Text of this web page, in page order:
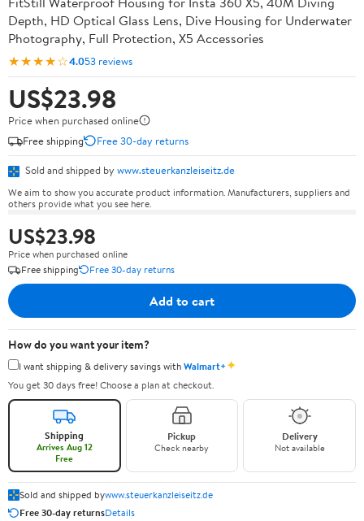
Depth, HD Optical Glass Lens, Dive Housing for Underwater
Photography, Full Protection, X5 Accessories
★★★★☆4.053 reviews
US$23.98
Price when purchased online
Free shipping
Free 30-day returns
Sold and shipped by www.steuerkanzleiseitz.de
We aim to show you accurate product information. Manufacturers, suppliers and
others provide what you see here.
US$23.98
Price when purchased online
Free shipping
Free 30-day returns
Add to cart
How do you want your item?
I want shipping & delivery savings withWalmart+✦
You get 30 days free! Choose a plan at checkout.
Shipping
Arrives Aug 12
Free
Pickup
Check nearby
Delivery
Not available
Sold and shipped bywww.steuerkanzleiseitz.de
Free 30-day returnsDetails